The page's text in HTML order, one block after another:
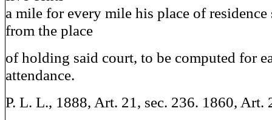
a mile for every mile his place of
from the place
of holding said court, to be computed for
attendance.
P. L. L., 1888, Art. 21, sec. 236. 1860, Art.